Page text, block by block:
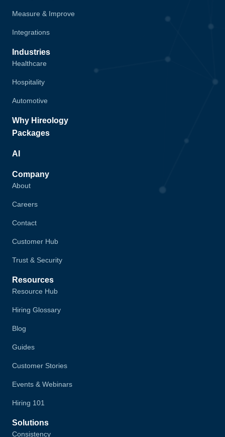
Measure & Improve
Integrations
Industries
Healthcare
Hospitality
Automotive
Why Hireology
Packages
AI
Company
About
Careers
Contact
Customer Hub
Trust & Security
Resources
Resource Hub
Hiring Glossary
Blog
Guides
Customer Stories
Events & Webinars
Hiring 101
Solutions
Consistency